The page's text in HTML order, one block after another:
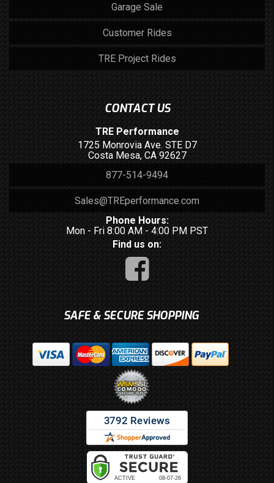
Garage Sale
Customer Rides
TRE Project Rides
CONTACT US
TRE Performance
1725 Monrovia Ave. STE D7
Costa Mesa, CA 92627
877-514-9494
Sales@TREperformance.com
Phone Hours:
Mon - Fri 8:00 AM - 4:00 PM PST
Find us on:
SAFE & SECURE SHOPPING